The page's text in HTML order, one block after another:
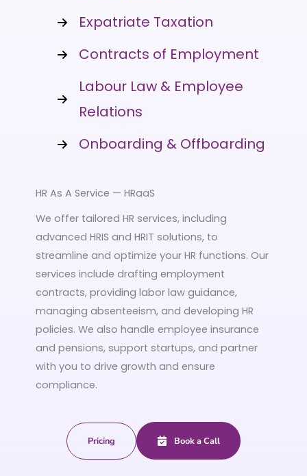
HR As A Service — HRaaS
We offer tailored HR services, including
advanced HRIS and HRIT solutions, to
streamline and optimize your HR functions. Our
services include drafting employment
contracts, providing labor law guidance,
managing absenteeism, and developing HR
policies. We also handle employee insurance
and pensions, support startups, and partner
with you to drive growth and ensure
compliance.
Pricing Book a Call
Expatriate Taxation
Contracts of Employment
Labour Law & Employee
Relations
Onboarding & Offboarding